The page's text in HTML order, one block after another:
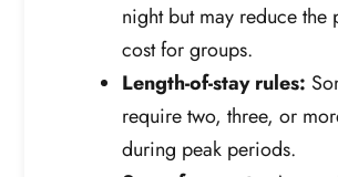
night but may reduce the
cost for groups.
Length-of-stay rules:
require two, three, or
during peak periods.